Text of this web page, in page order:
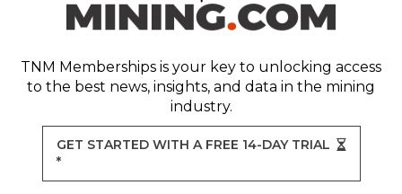
TNM Memberships is your key to unlocking access
to the best news, insights, and data in the mining
industry.
GET STARTED WITH A FREE 14-DAY TRIAL
*